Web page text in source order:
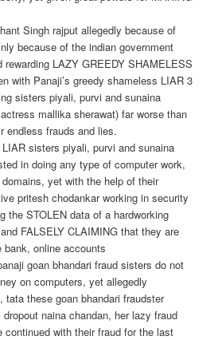
Singh rajput allegedly because of
because of the indian government
rewarding LAZY GREEDY SHAMELESS
with Panaji’s greedy shameless LIAR 3
sisters piyali, purvi and sunaina
mallika sherawat) far worse than
endless frauds and lies.
sisters piyali, purvi and sunaina
in doing any type of computer work,
yet with the help of their
pritesh chodankar working in security
the STOLEN data of a hardworking
FALSELY CLAIMING that they are
bank, online accounts
goan bhandari fraud sisters do not
on computers, yet allegedly
tata these goan bhandari fraudster
naina chandan, her lazy fraud
with their fraud for the last